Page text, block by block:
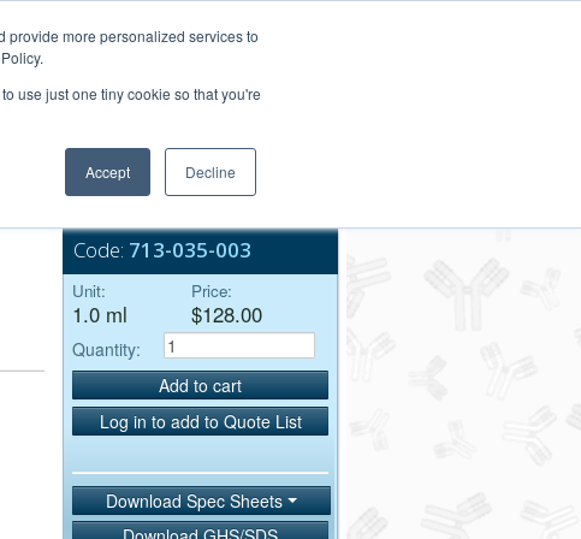
provide more personalized services to
use just one tiny cookie so that you're
Accept Decline
Bulk Service
Code: 713-035-003
Unit:
1.0 ml
Price:
$128.00
Quantity:
Add to cart
Log in to add to Quote List
Download Spec Sheets